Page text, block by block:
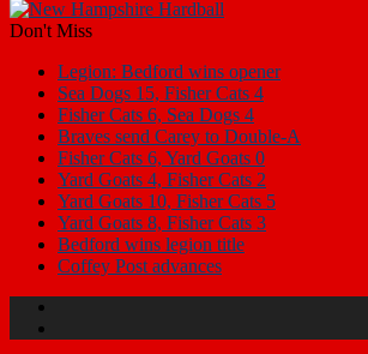
Don't Miss
Legion: Bedford wins opener
Sea Dogs 15, Fisher Cats 4
Fisher Cats 6, Sea Dogs 4
Braves send Carey to Double-A
Fisher Cats 6, Yard Goats 0
Yard Goats 4, Fisher Cats 2
Yard Goats 10, Fisher Cats 5
Yard Goats 8, Fisher Cats 3
Bedford wins legion title
Coffey Post advances